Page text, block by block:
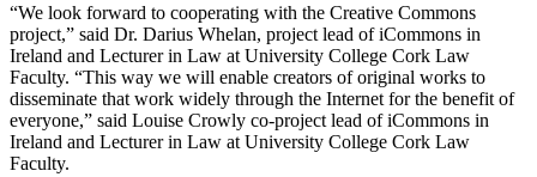
“We look forward to cooperating with the Creative Commons
project,” said Dr. Darius Whelan, project lead of iCommons in
Ireland and Lecturer in Law at University College Cork Law
Faculty. “This way we will enable creators of original works to
disseminate that work widely through the Internet for the benefit of
everyone,” said Louise Crowly co-project lead of iCommons in
Ireland and Lecturer in Law at University College Cork Law
Faculty.